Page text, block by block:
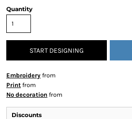
Quantity
START DESIGNING
Embroidery from
Print from
No decoration from
Discounts